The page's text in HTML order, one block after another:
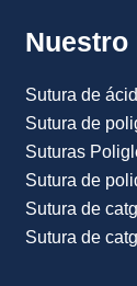
Sutura de
Sutura de
Suturas
Sutura de
Sutura de
Sutura de